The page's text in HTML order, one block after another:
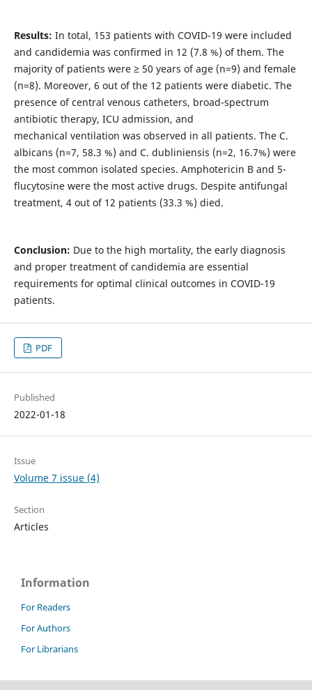
Results: In total, 153 patients with COVID-19 were included
and candidemia was confirmed in 12 (7.8 %) of them. The
majority of patients were ≥ 50 years of age (n=9) and female
(n=8). Moreover, 6 out of the 12 patients were diabetic. The
presence of central venous catheters, broad-spectrum
antibiotic therapy, ICU admission, and
mechanical ventilation was observed in all patients. The C.
albicans (n=7, 58.3 %) and C. dubliniensis (n=2, 16.7%) were
the most common isolated species. Amphotericin B and 5-
flucytosine were the most active drugs. Despite antifungal
treatment, 4 out of 12 patients (33.3 %) died.
Conclusion: Due to the high mortality, the early diagnosis
and proper treatment of candidemia are essential
requirements for optimal clinical outcomes in COVID-19
patients.
PDF
Published
2022-01-18
Issue
Volume 7 issue (4)
Section
Articles
Information
For Readers
For Authors
For Librarians